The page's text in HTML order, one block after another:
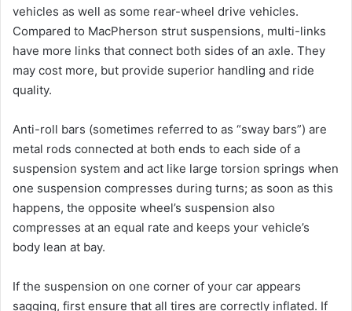
vehicles as well as some rear-wheel drive vehicles.
Compared to MacPherson strut suspensions, multi-links
have more links that connect both sides of an axle. They
may cost more, but provide superior handling and ride
quality.
Anti-roll bars (sometimes referred to as “sway bars”) are
metal rods connected at both ends to each side of a
suspension system and act like large torsion springs when
one suspension compresses during turns; as soon as this
happens, the opposite wheel’s suspension also
compresses at an equal rate and keeps your vehicle’s
body lean at bay.
If the suspension on one corner of your car appears
sagging, first ensure that all tires are correctly inflated. If